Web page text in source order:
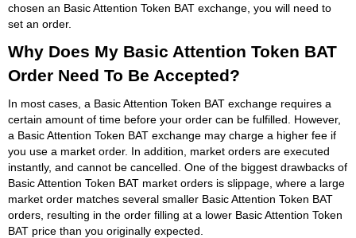
chosen an Basic Attention Token BAT exchange, you will need to
set an order.
Why Does My Basic Attention Token BAT
Order Need To Be Accepted?
In most cases, a Basic Attention Token BAT exchange requires a
certain amount of time before your order can be fulfilled. However,
a Basic Attention Token BAT exchange may charge a higher fee if
you use a market order. In addition, market orders are executed
instantly, and cannot be cancelled. One of the biggest drawbacks of
Basic Attention Token BAT market orders is slippage, where a large
market order matches several smaller Basic Attention Token BAT
orders, resulting in the order filling at a lower Basic Attention Token
BAT price than you originally expected.